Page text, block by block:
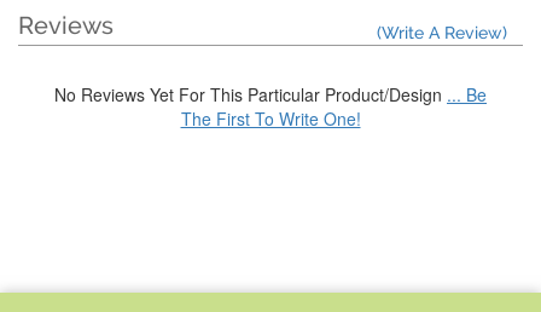
Reviews (Write A Review)
No Reviews Yet For This Particular Product/Design ... Be
The First To Write One!